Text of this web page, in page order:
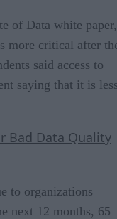
of Data white paper,
more critical after
said access to
saying that it is
Bad Data Quality
to organizations
next 12 months, 65